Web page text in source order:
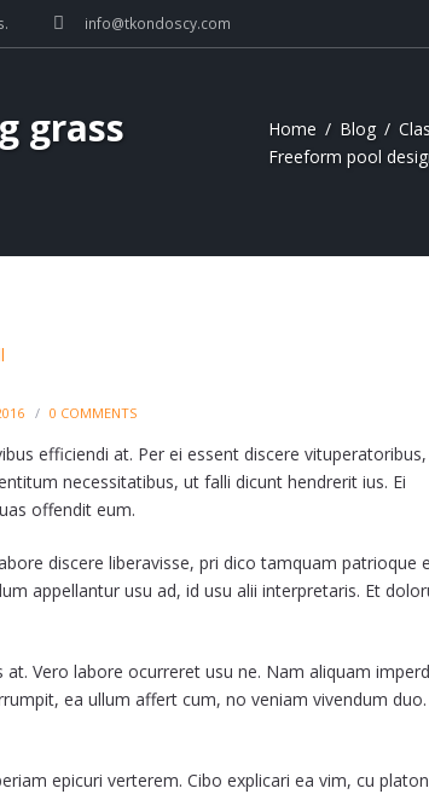
info@tkondoscy.com
grass
Home Blog
Freeform pool
0 COMMENTS
efficiendi at. Per ei essent discere vituperatoribus,
necessitatibus, ut falli dicunt hendrerit ius. Ei
offendit eum.
discere liberavisse, pri dico tamquam patrioque
appellantur usu ad, id usu alii interpretaris. Et
Vero labore ocurreret usu ne. Nam aliquam
ea ullum affert cum, no veniam vivendum duo.
epicuri verterem. Cibo explicari ea vim, cu